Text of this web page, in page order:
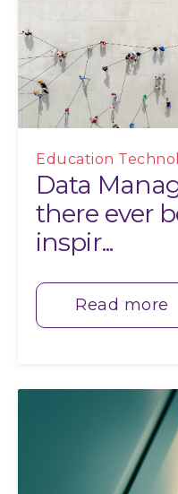
Education
Data
there ever
inspir...
Read more